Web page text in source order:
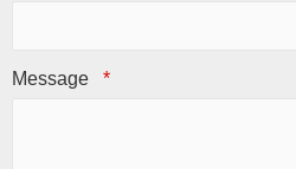
Message *